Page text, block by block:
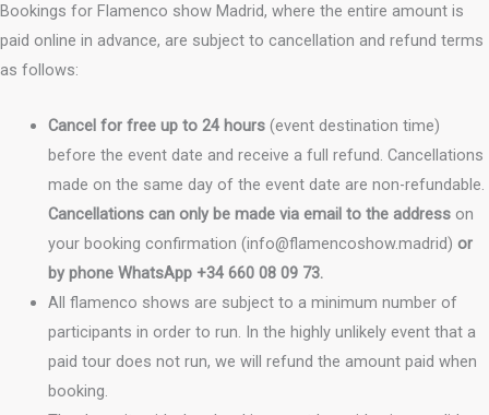
Bookings for Flamenco show Madrid, where the entire amount is
paid online in advance, are subject to cancellation and refund terms
as follows:
Cancel for free up to 24 hours(event destination time)
before the event date and receive a full refund. Cancellations
made on the same day of the event date are non-refundable.
Cancellations can only be made via email to the addresson
your booking confirmation (info@flamencoshow.madrid) or
by phone WhatsApp +34 660 08 09 73.
All flamenco shows are subject to a minimum number of
participants in order to run. In the highly unlikely event that a
paid tour does not run, we will refund the amount paid when
booking.